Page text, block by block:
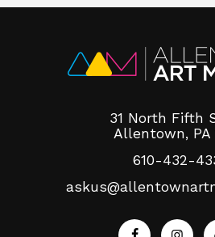
31 North Fifth
Allentown, PA
610-432-